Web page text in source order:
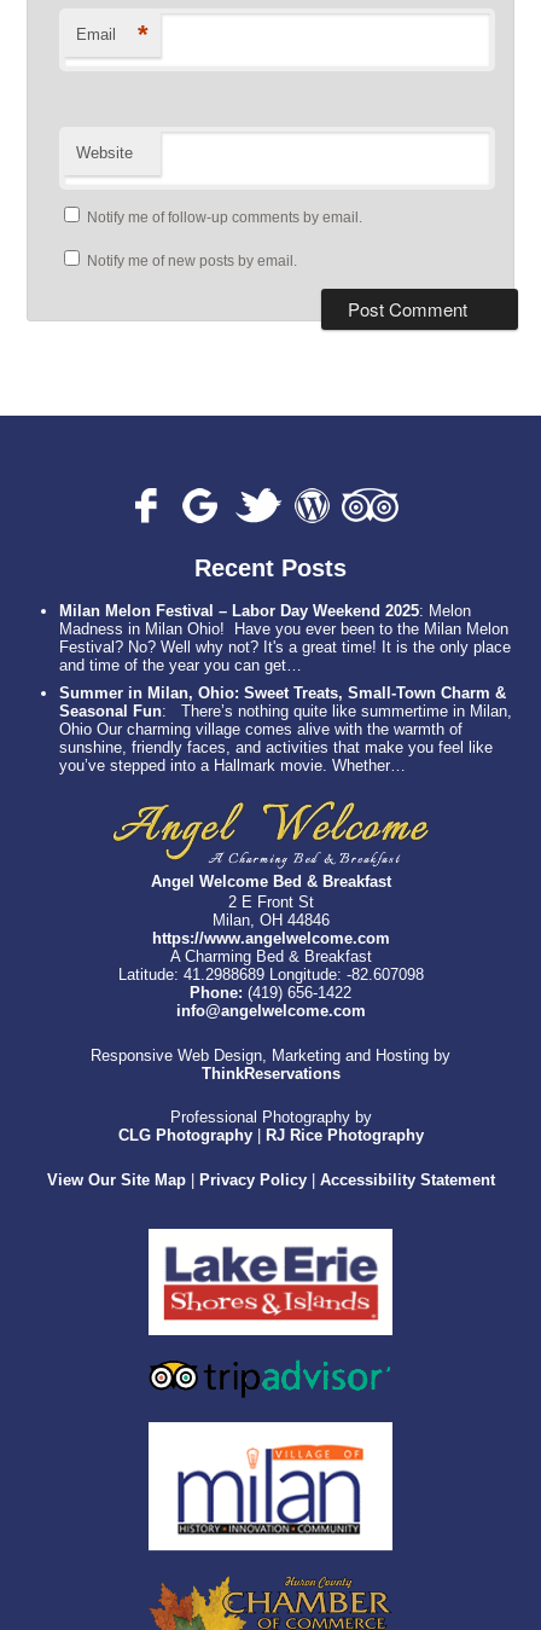
Email *
Website
Notify me of follow-up comments by email.
Notify me of new posts by email.
Recent Posts
Milan Melon Festival – Labor Day Weekend 2025: Melon
Madness in Milan Ohio! Have you ever been to the Milan Melon
Festival? No? Well why not? It's a great time! It is the only place
and time of the year you can get…
Summer in Milan, Ohio: Sweet Treats, Small-Town Charm &
Seasonal Fun:
There’s nothing quite like summertime in Milan,
Ohio Our charming village comes alive with the warmth of
sunshine, friendly faces, and activities that make you feel like
you’ve stepped into a Hallmark movie. Whether…
Angel Welcome Bed & Breakfast
2 E Front St
Milan, OH 44846
https://www.angelwelcome.com
A Charming Bed & Breakfast
Latitude: 41.2988689 Longitude: -82.607098
Phone: (419) 656-1422
info@angelwelcome.com
Responsive Web Design, Marketing and Hosting by
ThinkReservations
Professional Photography by
CLG Photography| RJ Rice Photography
View Our Site Map| Privacy Policy| Accessibility Statement